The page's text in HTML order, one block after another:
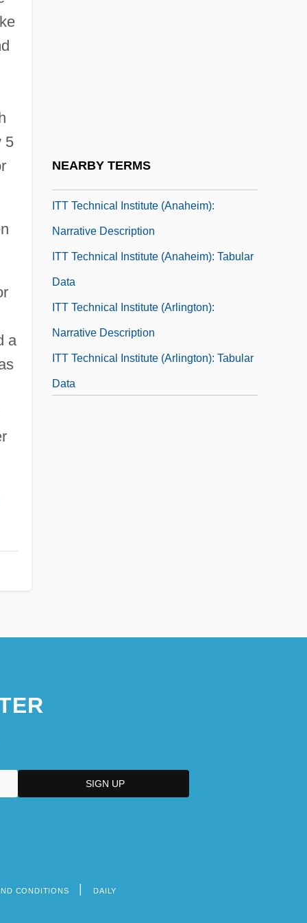
5
a
NEARBY TERMS
ITT Technical Institute (Anaheim):
Narrative Description
ITT Technical Institute (Anaheim): Tabular
Data
ITT Technical Institute (Arlington):
Narrative Description
ITT Technical Institute (Arlington): Tabular
Data
CONDITIONS DAILY